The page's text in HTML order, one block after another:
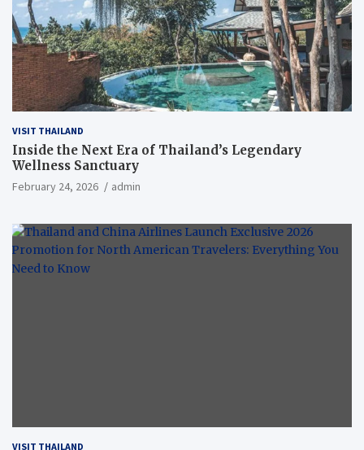
VISIT THAILAND
Inside the Next Era of Thailand’s Legendary
Wellness Sanctuary
February 24, 2026 admin
VISIT THAILAND